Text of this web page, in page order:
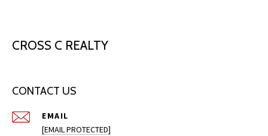
CROSS C REALTY
CONTACT US
EMAIL
[EMAIL PROTECTED]